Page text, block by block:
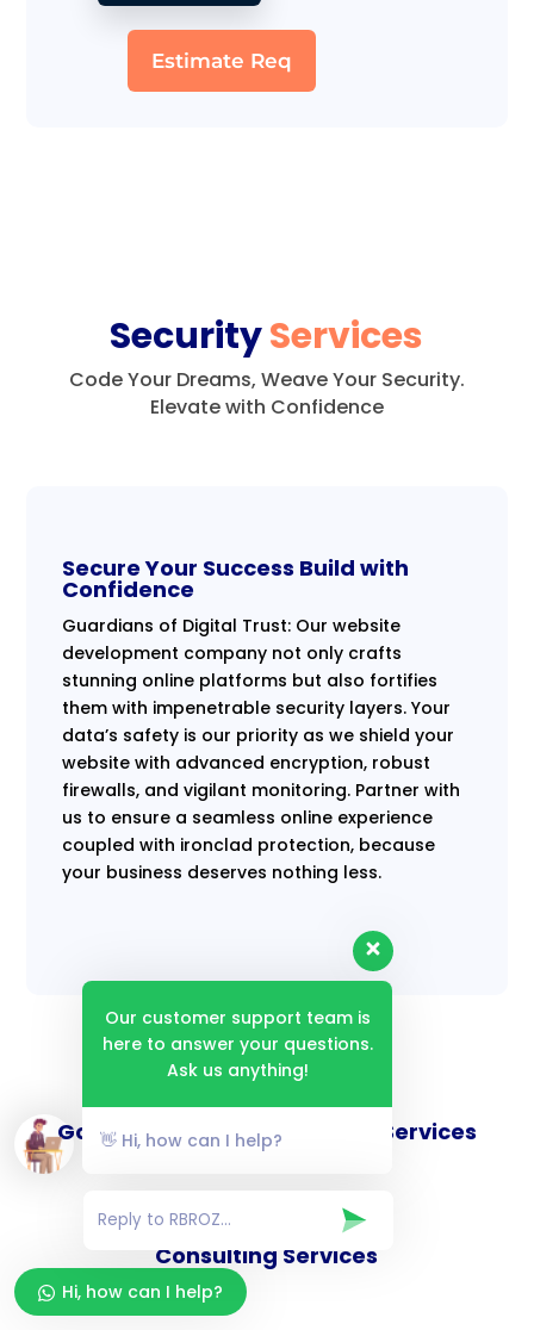
Estimate Req
SecurityServices
Code Your Dreams, Weave Your Security.
Elevate with Confidence
Secure Your Success Build with
Confidence
Guardians of Digital Trust: Our website
development company not only crafts
stunning online platforms but also fortifies
them with impenetrable security layers. Your
data’s safety is our priority as we shield your
website with advanced encryption, robust
firewalls, and vigilant monitoring. Partner with
us to ensure a seamless online experience
coupled with ironclad protection, because
your business deserves nothing less.
Goverance and Compliance Services
Consulting Services
Our customer support team is
here to answer your questions.
Ask us anything!
👋 Hi, how can I help?
Hi, how can I help?